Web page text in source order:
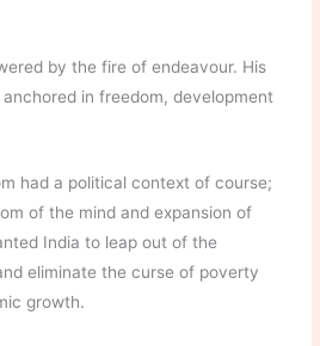
by the fire of endeavour. His
in freedom, development
had a political context of course;
of the mind and expansion of
India to leap out of the
eliminate the curse of poverty
growth.